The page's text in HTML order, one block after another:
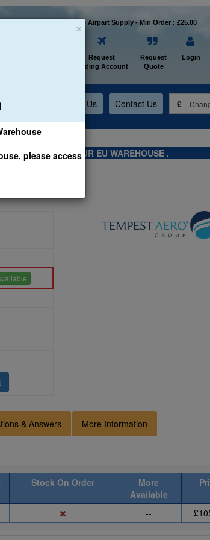
×
please access
Welcome to Airpart Supply - Min Order : £25.00
Request
Trading Account
Request
Quote
Login
About Us Contact Us £ -
FROM OUR EU WAREHOUSE .
& Answers More Information
Stock On Order
More
Available
--